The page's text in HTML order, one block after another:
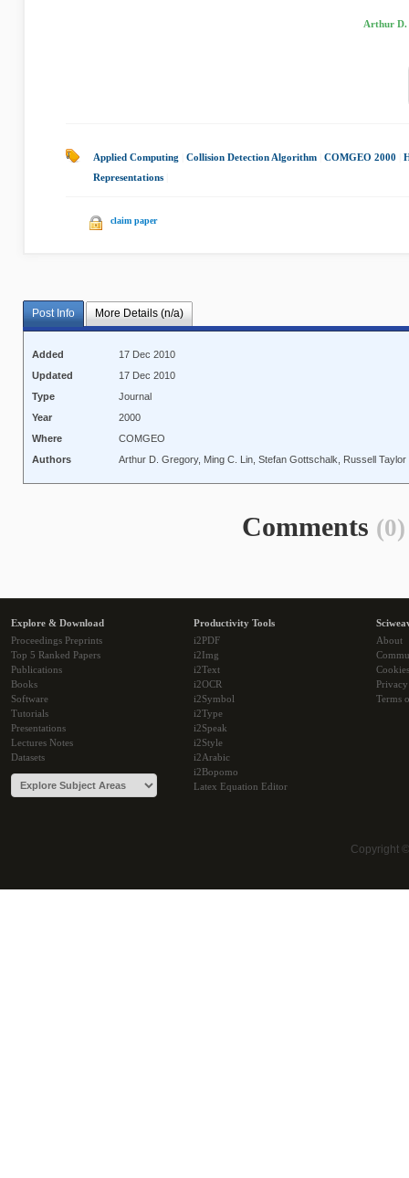
Arthur D.
Applied Computing Collision Detection Algorithm COMGEO 2000
Representations
claim paper
Post Info More Details (n/a)
Added
17 Dec 2010
Updated
17 Dec 2010
Type
Journal
Year
2000
Where
COMGEO
Authors
Arthur D. Gregory, Ming C. Lin, Stefan Gottschalk, Russell Taylor
Comments (0)
Explore & Download
Proceedings Preprints
Top 5 Ranked Papers
Publications
Books
Software
Tutorials
Presentations
Lectures Notes
Datasets
Productivity Tools
i2PDF
i2Img
i2Text
i2OCR
i2Symbol
i2Type
i2Speak
i2Style
i2Arabic
i2Bopomo
Latex Equation Editor
About
Cookies
Terms
Copyright